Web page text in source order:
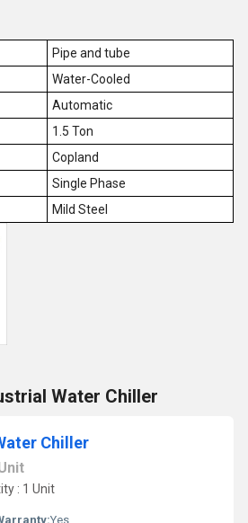
Pipe and tube
Water-Cooled
Automatic
1.5 Ton
Copland
Single Phase
Mild Steel
Water Chiller
Chiller
: 1 Unit
Yes